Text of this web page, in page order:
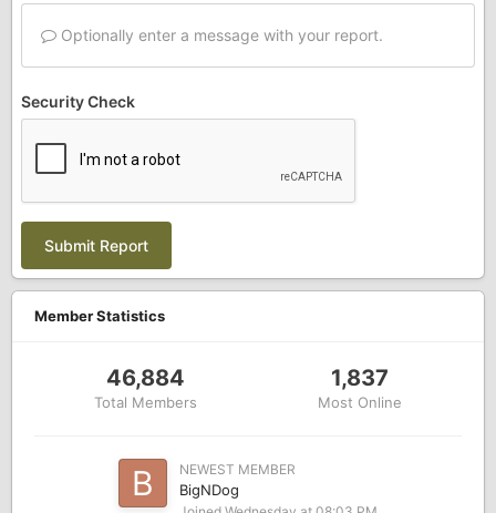
Optionally enter a message with your report.
Security Check
Submit Report
Member Statistics
46,884
Total Members
1,837
Most Online
NEWEST MEMBER
BigNDog